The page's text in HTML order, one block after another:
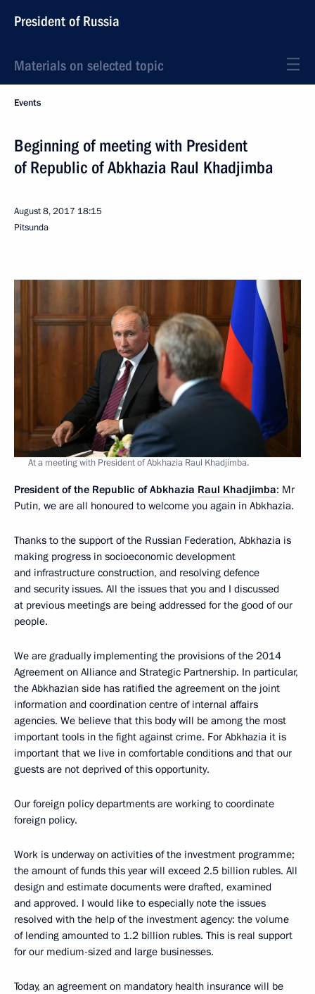
President of Russia
Materials on selected topic
Events
Beginning of meeting with President
of Republic of Abkhazia Raul Khadjimba
August 8, 2017 18:15
Pitsunda
At a meeting with President of Abkhazia Raul Khadjimba.
President of the Republic of Abkhazia Raul Khadjimba: Mr
Putin, we are all honoured to welcome you again in Abkhazia.
Thanks to the support of the Russian Federation, Abkhazia is
making progress in socioeconomic development
and infrastructure construction, and resolving defence
and security issues. All the issues that you and I discussed
at previous meetings are being addressed for the good of our
people.
We are gradually implementing the provisions of the 2014
Agreement on Alliance and Strategic Partnership. In particular,
the Abkhazian side has ratified the agreement on the joint
information and coordination centre of internal affairs
agencies. We believe that this body will be among the most
important tools in the fight against crime. For Abkhazia it is
important that we live in comfortable conditions and that our
guests are not deprived of this opportunity.
Our foreign policy departments are working to coordinate
foreign policy.
Work is underway on activities of the investment programme;
the amount of funds this year will exceed 2.5 billion rubles. All
design and estimate documents were drafted, examined
and approved. I would like to especially note the issues
resolved with the help of the investment agency: the volume
of lending amounted to 1.2 billion rubles. This is real support
for our medium-sized and large businesses.
Today, an agreement on mandatory health insurance will be